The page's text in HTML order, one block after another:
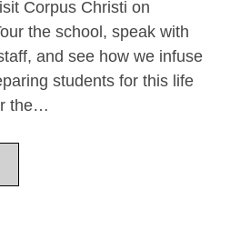
Corpus Christi on
the school, speak with
and see how we infuse
students for this life
the…